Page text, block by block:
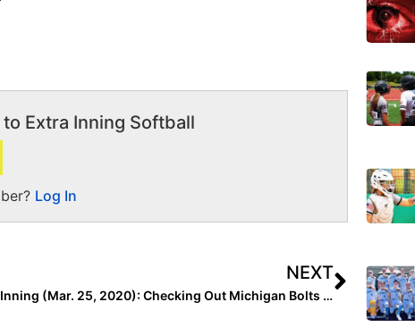
Extra Inning Softball
Log In
NEXT
The Last Inning (Mar. 25, 2020): Checking Out Michigan Bolts Blue 14U & Some Great “Can’t Stop, Won’t Stop” Videos!